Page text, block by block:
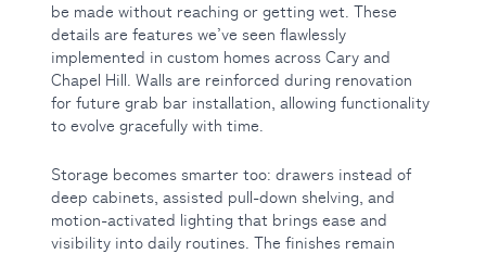
be made without reaching or getting wet. These
details are features we’ve seen flawlessly
implemented in custom homes across Cary and
Chapel Hill. Walls are reinforced during renovation
for future grab bar installation, allowing functionality
to evolve gracefully with time.
Storage becomes smarter too: drawers instead of
deep cabinets, assisted pull-down shelving, and
motion-activated lighting that brings ease and
visibility into daily routines. The finishes remain